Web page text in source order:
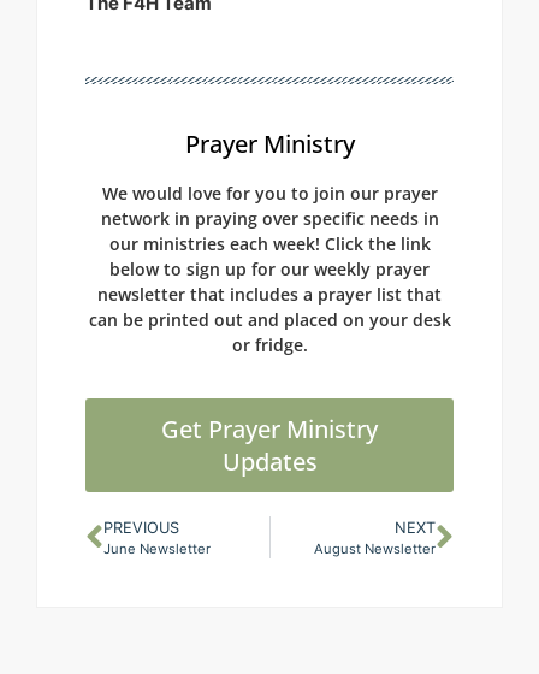
Prayer Ministry
We would love for you to join our prayer
network in praying over specific needs in
our ministries each week! Click the link
below to sign up for our weekly prayer
newsletter that includes a prayer list that
can be printed out and placed on your desk
or fridge.
Get Prayer Ministry
Updates
PREVIOUS
June Newsletter
NEXT
August Newsletter